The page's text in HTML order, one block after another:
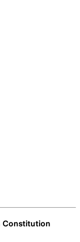
Constitution